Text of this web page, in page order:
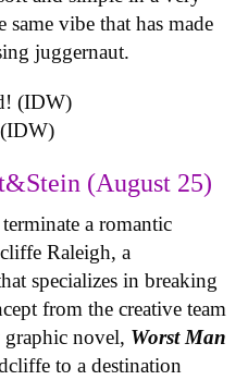
vibe that has made
juggernaut.
(August 25)
a romantic
Raleigh, a
specializes in breaking
from the creative team
novel, Worst Man
to a destination